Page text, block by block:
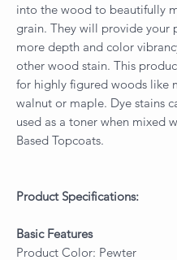
into the wood to beautifully
grain. They will provide your
more depth and color
other wood stain. This
for highly figured woods like
walnut or maple. Dye stains
used as a toner when mixed
Based Topcoats.
Product Specifications:
Basic Features
Product Color: Pewter